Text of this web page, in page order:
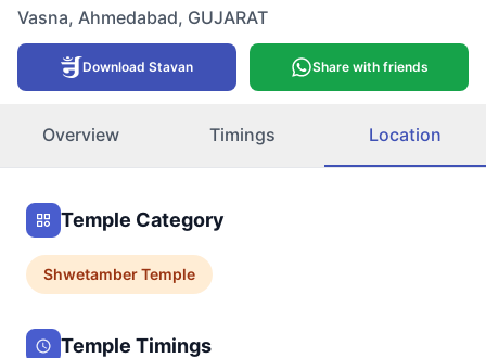
Vasna, Ahmedabad, GUJARAT
Download Stavan Share with friends
Overview Timings Location
Temple Category
ShwetamberTemple
Temple Timings